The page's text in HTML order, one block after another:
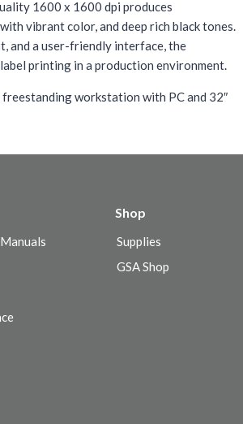
1600 x 1600 dpi produces
vibrant color, and deep rich black tones.
and a user-friendly interface, the
printing in a production environment.
workstation with PC and 32″
Shop
Supplies
GSA Shop